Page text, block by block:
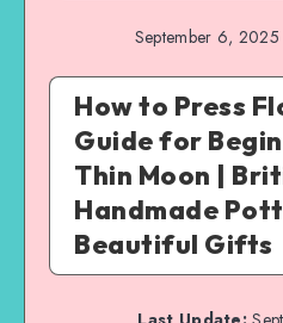
September 6, 2025
How to Press
Guide for
Thin Moon |
Handmade
Beautiful Gifts